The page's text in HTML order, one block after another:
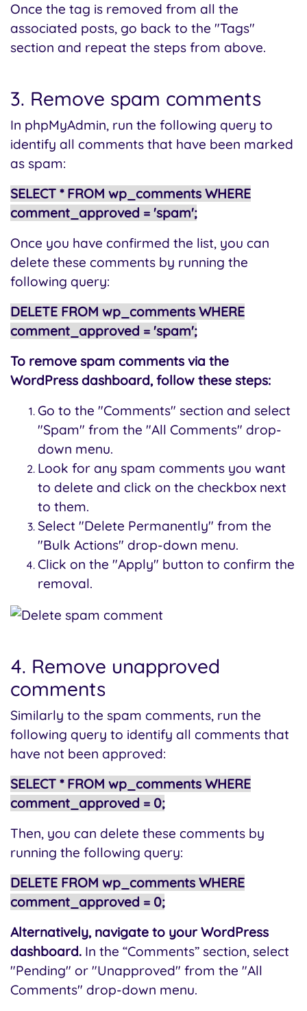
Once the tag is removed from all the
associated posts, go back to the "Tags"
section and repeat the steps from above.
3. Remove spam comments
In phpMyAdmin, run the following query to
identify all comments that have been marked
as spam:
SELECT * FROM wp_comments WHERE
comment_approved = 'spam';
Once you have confirmed the list, you can
delete these comments by running the
following query:
DELETE FROM wp_comments WHERE
comment_approved = 'spam';
To remove spam comments via the
WordPress dashboard, follow these steps:
Go to the "Comments" section and select
"Spam" from the "All Comments" drop-
down menu.
Look for any spam comments you want
to delete and click on the checkbox next
to them.
Select "Delete Permanently" from the
"Bulk Actions" drop-down menu.
Click on the "Apply" button to confirm the
removal.
4. Remove unapproved
comments
Similarly to the spam comments, run the
following query to identify all comments that
have not been approved:
SELECT * FROM wp_comments WHERE
comment_approved = 0;
Then, you can delete these comments by
running the following query:
DELETE FROM wp_comments WHERE
comment_approved = 0;
Alternatively, navigate to your WordPress
dashboard. In the “Comments” section, select
"Pending" or "Unapproved" from the "All
Comments" drop-down menu.